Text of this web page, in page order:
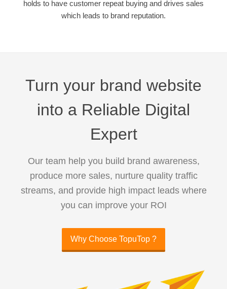
holds to have customer repeat buying and drives sales
which leads to brand reputation.
Turn your brand website
into a Reliable Digital
Expert
Our team help you build brand awareness,
produce more sales, nurture quality traffic
streams, and provide high impact leads where
you can improve your ROI
Why Choose TopuTop ?